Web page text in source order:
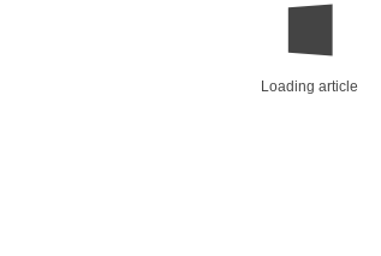
Loading article